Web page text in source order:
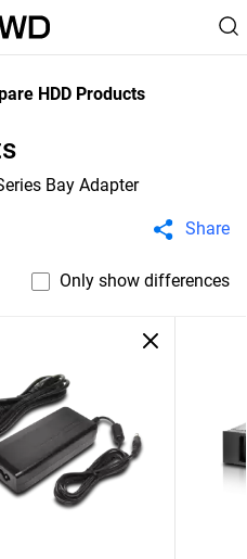
HDD Products
Bay Adapter
Share
Only show differences